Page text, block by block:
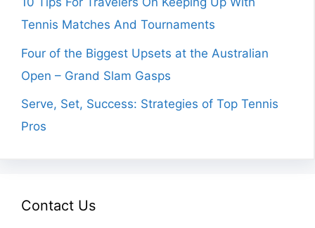
Tennis Matches And Tournaments
Four of the Biggest Upsets at the Australian
Open – Grand Slam Gasps
Serve, Set, Success: Strategies of Top Tennis
Pros
Contact Us